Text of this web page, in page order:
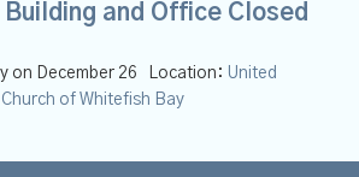
Building and Office Closed
on December 26 Location: United
of Whitefish Bay